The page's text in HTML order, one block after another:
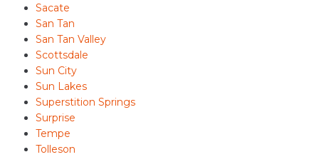
Sacate
San Tan
San Tan Valley
Scottsdale
Sun City
Sun Lakes
Superstition Springs
Surprise
Tempe
Tolleson